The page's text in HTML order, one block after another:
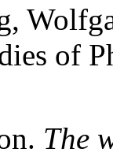
of
The